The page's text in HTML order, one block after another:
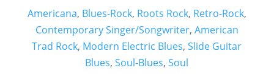
Americana, Blues-Rock, Roots Rock, Retro-Rock,
Contemporary Singer/Songwriter, American
Trad Rock, Modern Electric Blues,Slide Guitar
Blues,Soul-Blues,Soul